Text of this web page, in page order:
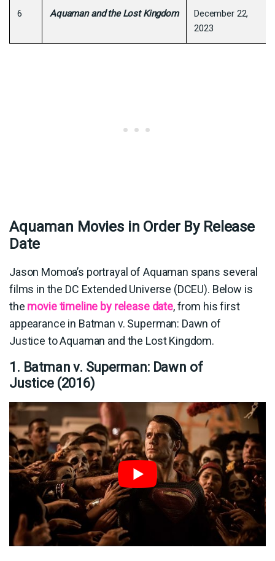
6 Aquaman and the Lost Kingdom
December 22,
2023
Aquaman Movies in Order By Release
Date
Jason Momoa’s portrayal of Aquaman spans several
films in the DC Extended Universe (DCEU). Below is
the movie timeline by release date, from his first
appearance in Batman v. Superman: Dawn of
Justice to Aquaman and the Lost Kingdom.
1. Batman v. Superman: Dawn of
Justice (2016)